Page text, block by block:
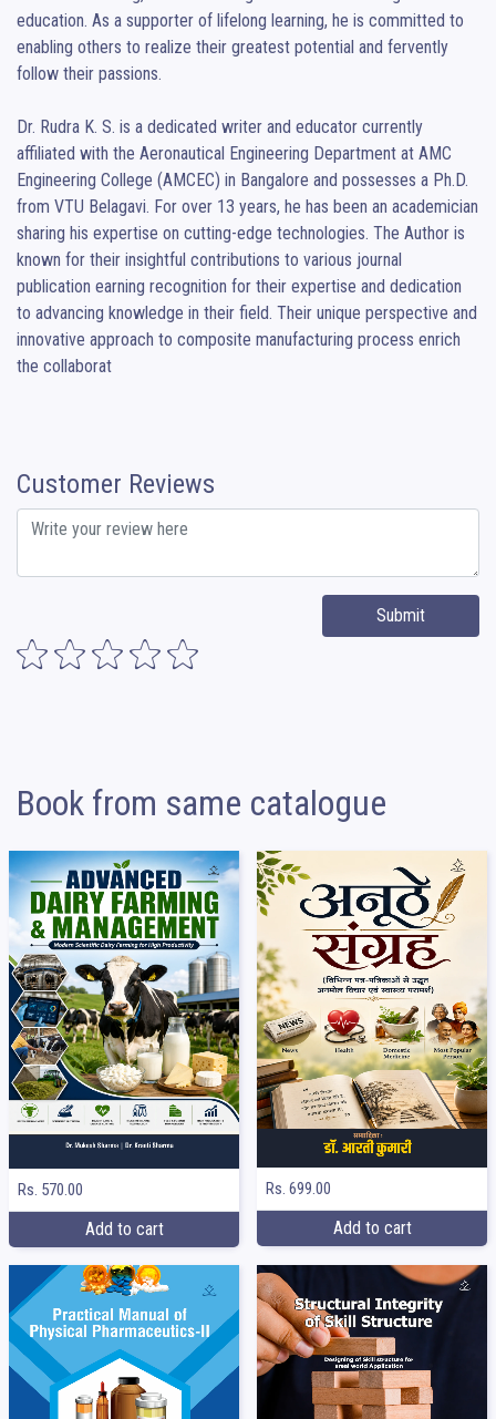
education. As a supporter of lifelong learning, he is committed to
enabling others to realize their greatest potential and fervently
follow their passions.
Dr. Rudra K. S. is a dedicated writer and educator currently
affiliated with the Aeronautical Engineering Department at AMC
Engineering College (AMCEC) in Bangalore and possesses a Ph.D.
from VTU Belagavi. For over 13 years, he has been an academician
sharing his expertise on cutting-edge technologies. The Author is
known for their insightful contributions to various journal
publication earning recognition for their expertise and dedication
to advancing knowledge in their field. Their unique perspective and
innovative approach to composite manufacturing process enrich
the collaborat
Customer Reviews
Submit
Book from same catalogue
Rs. 570.00
Add to cart
Rs. 699.00
Add to cart